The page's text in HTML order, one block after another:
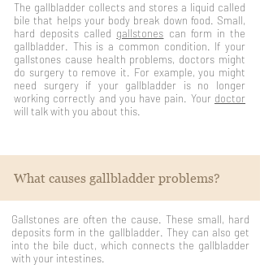
The gallbladder collects and stores a liquid called
bile that helps your body break down food. Small,
hard deposits called gallstones can form in the
gallbladder. This is a common condition. If your
gallstones cause health problems, doctors might
do surgery to remove it. For example, you might
need surgery if your gallbladder is no longer
working correctly and you have pain. Your doctor
will talk with you about this.
What causes gallbladder problems?
Gallstones are often the cause. These small, hard
deposits form in the gallbladder. They can also get
into the bile duct, which connects the gallbladder
with your intestines.